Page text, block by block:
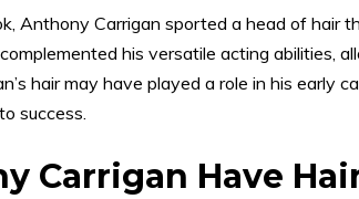
Anthony Carrigan sported a head of hair
his versatile acting abilities,
hair may have played a role in his early
success.
Carrigan Have